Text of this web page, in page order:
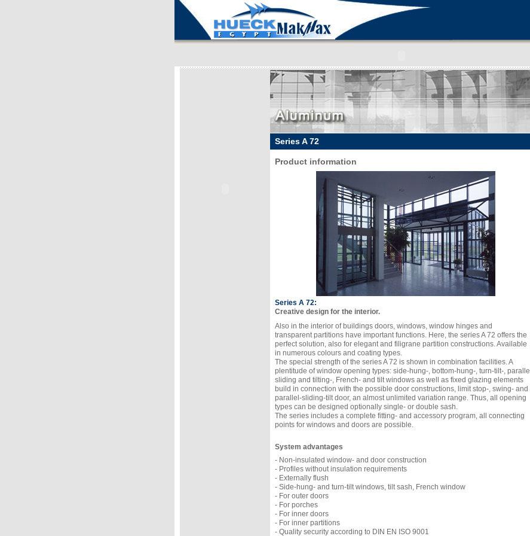
Product information
Series A 72:
Creative design for the interior.
Also in the interior of buildings doors, windows, window hinges and
transparent partitions have important functions. Here, the series A 72 offers the
perfect solution, also for elegant and filigrane partition constructions. Available
in numerous colours and coating types.
The special strength of the series A 72 is shown in combination facilities. A
plentitude of window opening types: side-hung-, bottom-hung-, turn-tilt-, parallel
sliding and tilting-, French- and tilt windows as well as fixed glazing elements
build in connection with the possible door constructions, limit stop-, swing- and
parallel-sliding-tilt door, an almost unlimited variation range. Thus, all opening
types can be designed optionally single- or double sash.
The series includes a complete fitting- and accessory program, all connecting
points for windows and doors are possible.
System advantages
- Non-insulated window- and door construction
- Profiles without insulation requirements
- Externally flush
- Side-hung- and turn-tilt windows, tilt sash, French window
- For outer doors
- For porches
- For inner doors
- For inner partitions
- Quality security according to DIN EN ISO 9001
Series A 72